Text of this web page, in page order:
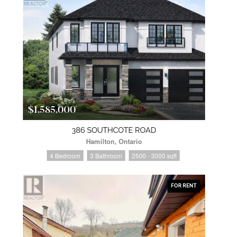
$1,585,000
386 SOUTHCOTE ROAD
Hamilton, Ontario
4 Bedroom 3 Bathroom 2500 - 3000 sqft
FOR RENT